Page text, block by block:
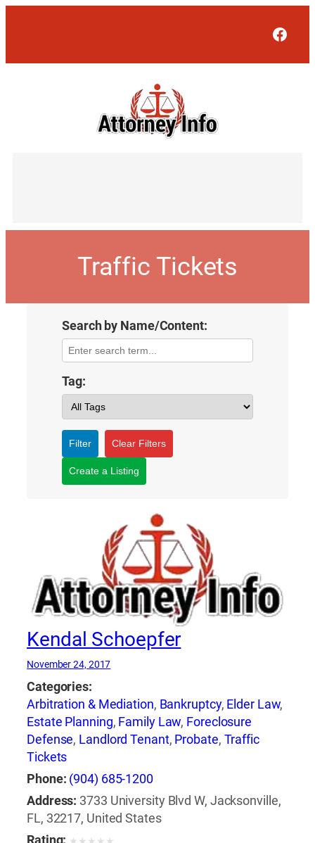
Traffic Tickets
Search by Name/Content:
Tag:
Filter Clear Filters
Create a Listing
Kendal Schoepfer
November 24, 2017
Categories:
Arbitration & Mediation, Bankruptcy, Elder Law,
Estate Planning, Family Law, Foreclosure
Defense, Landlord Tenant, Probate, Traffic
Tickets
Phone: (904) 685-1200
Address: 3733 University Blvd W, Jacksonville,
FL, 32217, United States